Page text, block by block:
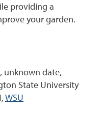
providing a
your garden.
unknown date,
State University
WSU